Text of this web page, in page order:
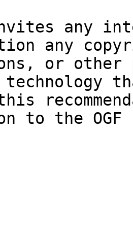
invites any
any
or other
technology